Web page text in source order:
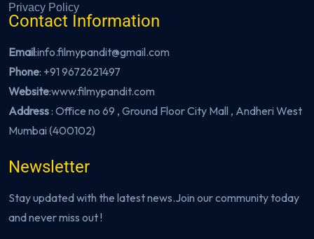
Privacy Policy
Contact Information
Email:info.filmypandit@gmail.com
Phone: +91 9672621497
Website:www.filmypandit.com
Address: Office no 69 , Ground Floor City Mall , Andheri West
Mumbai (400102)
Newsletter
Stay updated with the latest news.Join our community today
and never miss out !